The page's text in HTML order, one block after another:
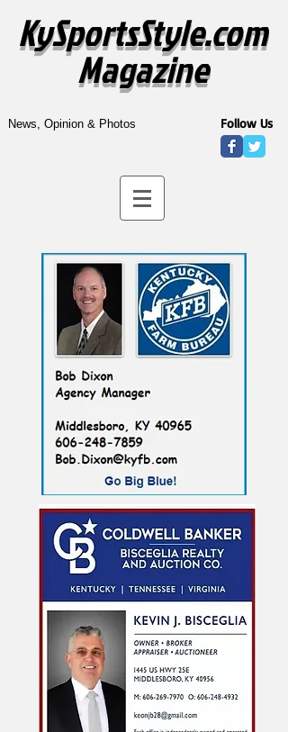
KySportsStyle.com
Magazine
News, Opinion & Photos Follow Us